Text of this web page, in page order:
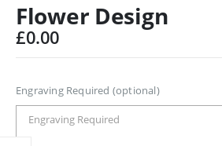
Flower Design
£0.00
Engraving Required (optional)